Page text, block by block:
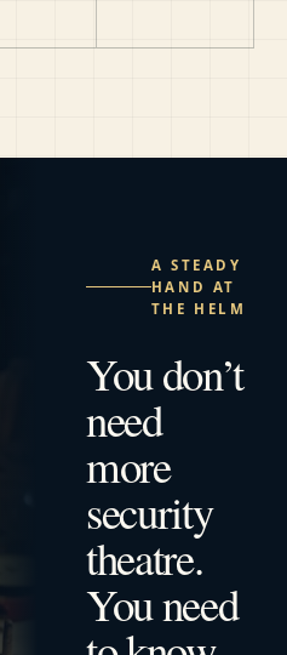
A STEADY
HAND AT
THE HELM
You don’t
need
more
security
theatre.
You need